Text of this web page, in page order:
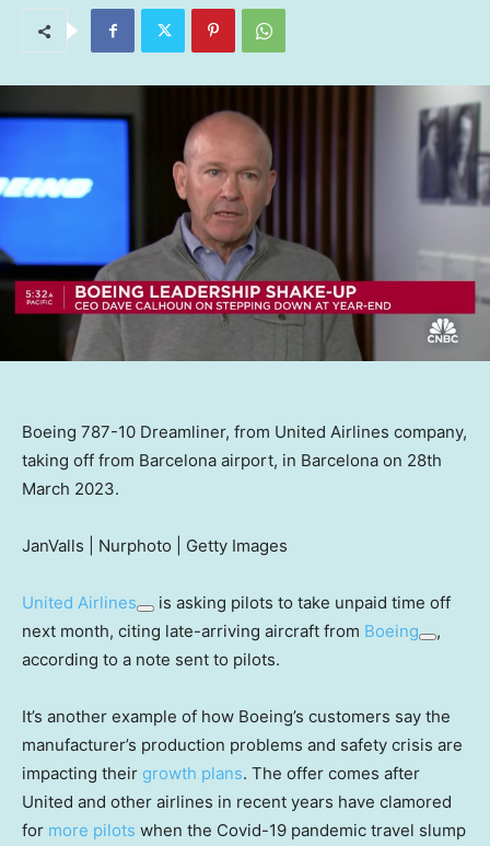
Boeing 787-10 Dreamliner, from United Airlines company,
taking off from Barcelona airport, in Barcelona on 28th
March 2023.
JanValls | Nurphoto | Getty Images
United Airlines
is asking pilots to take unpaid time off
next month, citing late-arriving aircraft from Boeing
,
according to a note sent to pilots.
It’s another example of how Boeing’s customers say the
manufacturer’s production problems and safety crisis are
impacting their growth plans. The offer comes after
United and other airlines in recent years have clamored
for more pilots when the Covid-19 pandemic travel slump